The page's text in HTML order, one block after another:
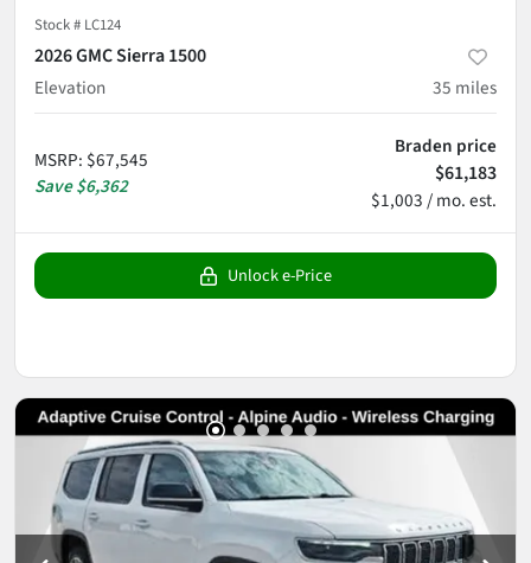
Stock # LC124
2026 GMC Sierra 1500
Elevation
35 miles
MSRP: $67,545
Save$6,362
Braden price
$61,183
$1,003 / mo. est.
Unlock e-Price